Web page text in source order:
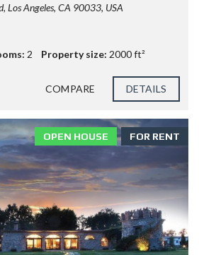
Los Angeles, CA 90033, USA
2 Property size: 2000 ft²
COMPARE DETAILS
FOR RENT
OPEN HOUSE